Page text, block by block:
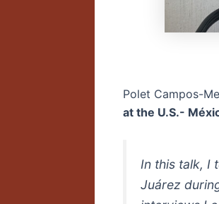
Polet Campos-
at the U.S.-
In this talk, I
Juárez